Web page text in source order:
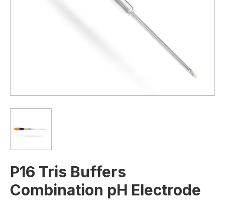
P16 Tris Buffers
Combination pH Electrode